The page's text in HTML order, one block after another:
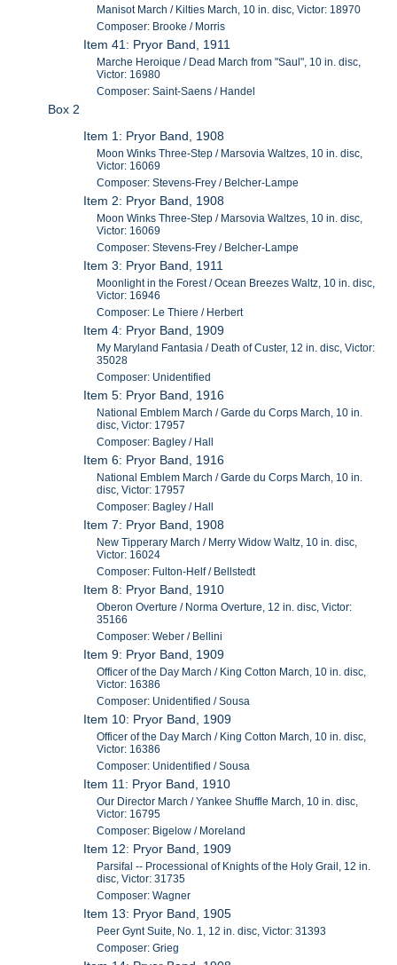
Manisot March / Kilties March, 10 in. disc, Victor: 18970
Composer: Brooke / Morris
Item 41: Pryor Band, 1911
Marche Heroique / Dead March from "Saul", 10 in. disc,
Victor: 16980
Composer: Saint-Saens / Handel
Box 2
Item 1: Pryor Band, 1908
Moon Winks Three-Step / Marsovia Waltzes, 10 in. disc,
Victor: 16069
Composer: Stevens-Frey / Belcher-Lampe
Item 2: Pryor Band, 1908
Moon Winks Three-Step / Marsovia Waltzes, 10 in. disc,
Victor: 16069
Composer: Stevens-Frey / Belcher-Lampe
Item 3: Pryor Band, 1911
Moonlight in the Forest / Ocean Breezes Waltz, 10 in. disc,
Victor: 16946
Composer: Le Thiere / Herbert
Item 4: Pryor Band, 1909
My Maryland Fantasia / Death of Custer, 12 in. disc, Victor:
35028
Composer: Unidentified
Item 5: Pryor Band, 1916
National Emblem March / Garde du Corps March, 10 in.
disc, Victor: 17957
Composer: Bagley / Hall
Item 6: Pryor Band, 1916
National Emblem March / Garde du Corps March, 10 in.
disc, Victor: 17957
Composer: Bagley / Hall
Item 7: Pryor Band, 1908
New Tipperary March / Merry Widow Waltz, 10 in. disc,
Victor: 16024
Composer: Fulton-Helf / Bellstedt
Item 8: Pryor Band, 1910
Oberon Overture / Norma Overture, 12 in. disc, Victor:
35166
Composer: Weber / Bellini
Item 9: Pryor Band, 1909
Officer of the Day March / King Cotton March, 10 in. disc,
Victor: 16386
Composer: Unidentified / Sousa
Item 10: Pryor Band, 1909
Officer of the Day March / King Cotton March, 10 in. disc,
Victor: 16386
Composer: Unidentified / Sousa
Item 11: Pryor Band, 1910
Our Director March / Yankee Shuffle March, 10 in. disc,
Victor: 16795
Composer: Bigelow / Moreland
Item 12: Pryor Band, 1909
Parsifal -- Processional of Knights of the Holy Grail, 12 in.
disc, Victor: 31735
Composer: Wagner
Item 13: Pryor Band, 1905
Peer Gynt Suite, No. 1, 12 in. disc, Victor: 31393
Composer: Grieg